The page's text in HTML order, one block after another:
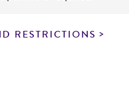
This product is sent on
including without
RESTRICTIONS